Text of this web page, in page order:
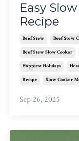
Easy
Recipe
Beef Stew Beef Stew
Beef Stew Slow Cooker
Happiest Holidays
Recipe Slow Cooker
Sep 26, 2025